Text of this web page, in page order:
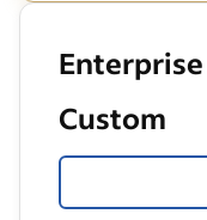
Enterprise
Custom